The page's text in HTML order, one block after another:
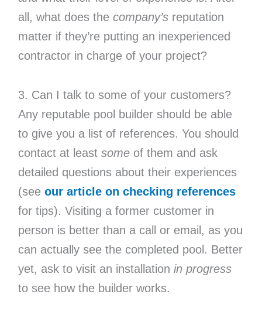
all, what does the company’sreputation
matter if they’re putting an inexperienced
contractor in charge of your project?
3. Can I talk to some of your customers?
Any reputable pool builder should be able
to give you a list of references. You should
contact at least someof them and ask
detailed questions about their experiences
(see our article on checking references
for tips). Visiting a former customer in
person is better than a call or email, as you
can actually see the completed pool. Better
yet, ask to visit an installation in progress
to see how the builder works.